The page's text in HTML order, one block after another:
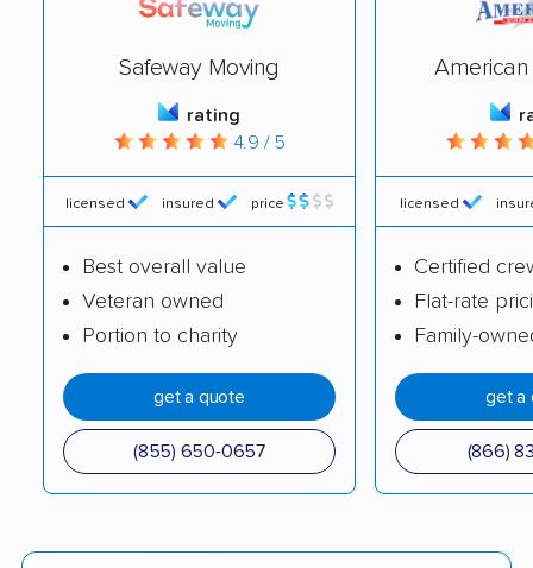
Safeway Moving
rating
4.9 / 5
licensed insured price
Best overall value
Veteran owned
Portion to charity
get a quote
(855) 650-0657
American
licensed
Certified
Flat-rate
Family-
get a
(866)